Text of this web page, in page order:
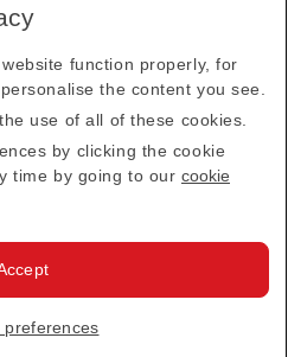
updates direct to your
Subscribe
and the Google
of Service apply.
Store·Terms & Conditions
Reserved.
function properly, for
the content you see.
use of all of these cookies.
by clicking the cookie
time by going to our cookie
preferences